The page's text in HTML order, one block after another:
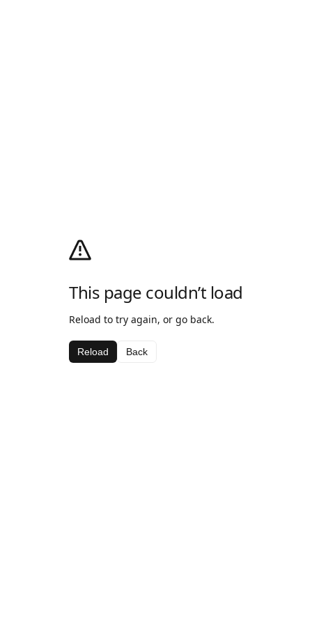
This page couldn’t load
Reload to try again, or go back.
Reload Back